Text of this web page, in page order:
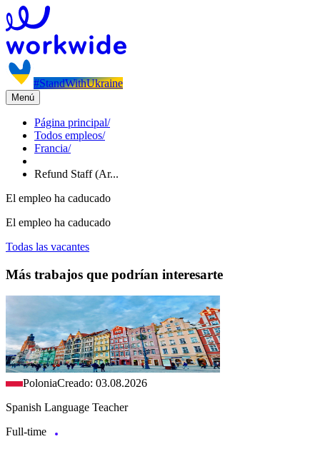
#StandWithUkraine
Menú
Página principal/
Todos empleos/
Francia/
Refund Staff (Ar...
El empleo ha caducado
El empleo ha caducado
Todas las vacantes
Más trabajos que podrían interesarte
PoloniaCreado: 03.08.2026
Spanish Language Teacher
Full-time